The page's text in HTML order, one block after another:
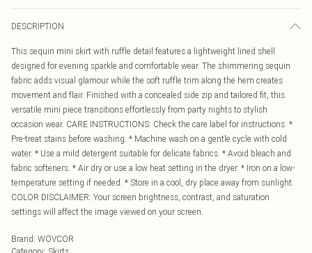
DESCRIPTION
This sequin mini skirt with ruffle detail features a lightweight lined shell
designed for evening sparkle and comfortable wear. The shimmering sequin
fabric adds visual glamour while the soft ruffle trim along the hem creates
movement and flair. Finished with a concealed side zip and tailored fit, this
versatile mini piece transitions effortlessly from party nights to stylish
occasion wear. CARE INSTRUCTIONS: Check the care label for instructions. *
Pre-treat stains before washing. * Machine wash on a gentle cycle with cold
water. * Use a mild detergent suitable for delicate fabrics. * Avoid bleach and
fabric softeners. * Air dry or use a low heat setting in the dryer. * Iron on a low-
temperature setting if needed. * Store in a cool, dry place away from sunlight.
COLOR DISCLAIMER: Your screen brightness, contrast, and saturation
settings will affect the image viewed on your screen.
Brand: WOVCOR